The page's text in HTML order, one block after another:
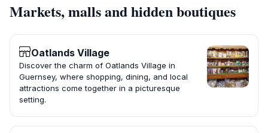
Markets, malls and hidden boutiques
Oatlands Village
Discover the charm of Oatlands Village in
Guernsey, where shopping, dining, and local
attractions come together in a picturesque
setting.